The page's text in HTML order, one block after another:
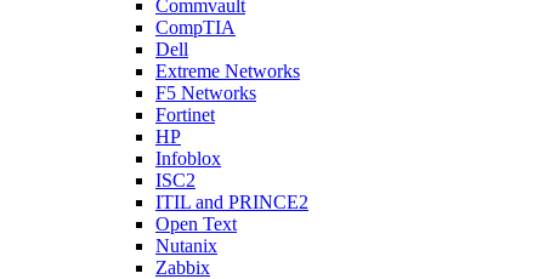
Commvault
CompTIA
Dell
Extreme Networks
F5 Networks
Fortinet
HP
Infoblox
ISC2
ITIL and PRINCE2
Open Text
Nutanix
Zabbix